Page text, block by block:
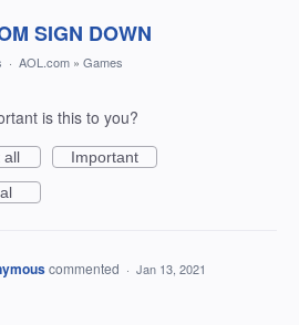
SIGN DOWN
· AOL.com » Games
is this to you?
all
Important
commented · Jan 13, 2021